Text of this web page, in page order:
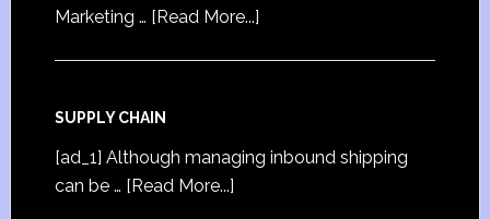
Marketing … [Read More...]
SUPPLY CHAIN
[ad_1] Although managing inbound shipping
can be … [Read More...]